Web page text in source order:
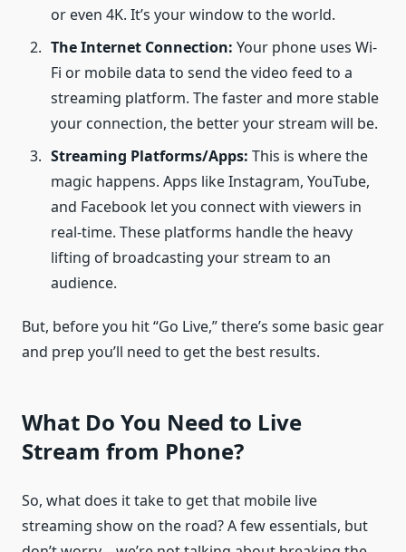
or even 4K. It’s your window to the world.
The Internet Connection: Your phone uses Wi-
Fi or mobile data to send the video feed to a
streaming platform. The faster and more stable
your connection, the better your stream will be.
Streaming Platforms/Apps: This is where the
magic happens. Apps like Instagram, YouTube,
and Facebook let you connect with viewers in
real-time. These platforms handle the heavy
lifting of broadcasting your stream to an
audience.
But, before you hit “Go Live,” there’s some basic gear
and prep you’ll need to get the best results.
What Do You Need to Live
Stream from Phone?
So, what does it take to get that mobile live
streaming show on the road? A few essentials, but